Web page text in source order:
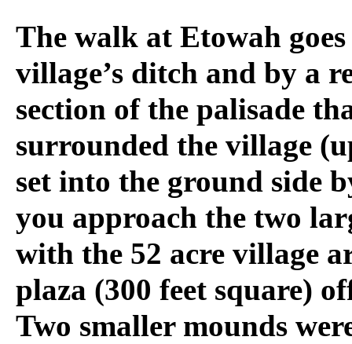
The walk at Etowah goes
village’s ditch and by a
section of the palisade
surrounded the village
set into the ground side
you approach the two
with the 52 acre village
plaza (300 feet square)
Two smaller mounds